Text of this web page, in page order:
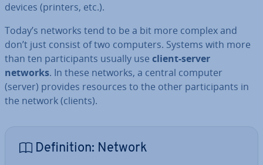
devices (printers, etc.).
Today’s networks tend to be a bit more complex and
don’t just consist of two computers. Systems with more
than ten par­ti­cipants usually use client-server
networks. In these networks, a central computer
(server) provides resources to the other par­ti­cipants in
the network (clients).
Defin­i­tion: Network